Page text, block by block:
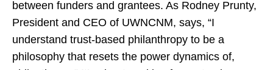
between funders and grantees. As Rodney Prunty,
President and CEO of UWNCNM, says, “I
understand trust-based philanthropy to be a
philosophy that resets the power dynamics of,